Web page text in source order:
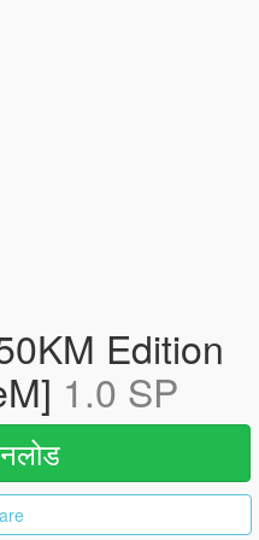
Edition
1.0 SP